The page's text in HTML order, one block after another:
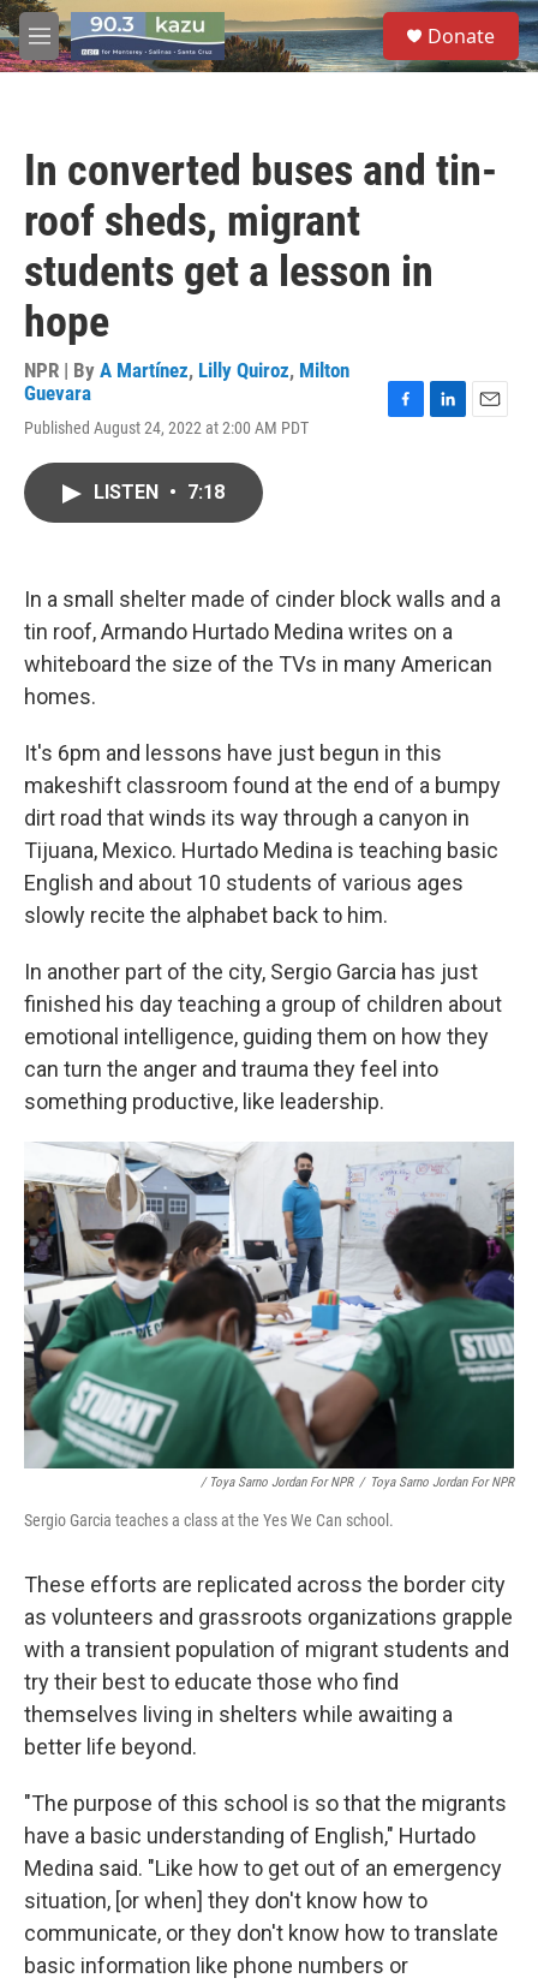
Skip to main content
M
e
S
e
a
Donate
In converted buses and tin-
roof sheds, migrant
students get a lesson in
hope
NPR | By A Martínez, Lilly Quiroz, Milton
Guevara
Published August 24, 2022 at 2:00 AM PDT
LISTEN • 7:18
In a small shelter made of cinder block walls and a
tin roof, Armando Hurtado Medina writes on a
whiteboard the size of the TVs in many American
homes.
It's 6pm and lessons have just begun in this
makeshift classroom found at the end of a bumpy
dirt road that winds its way through a canyon in
Tijuana, Mexico. Hurtado Medina is teaching basic
English and about 10 students of various ages
slowly recite the alphabet back to him.
In another part of the city, Sergio Garcia has just
finished his day teaching a group of children about
emotional intelligence, guiding them on how they
can turn the anger and trauma they feel into
something productive, like leadership.
/ Toya Sarno Jordan For NPR / Toya Sarno Jordan For NPR
Sergio Garcia teaches a class at the Yes We Can school.
These efforts are replicated across the border city
as volunteers and grassroots organizations grapple
with a transient population of migrant students and
try their best to educate those who find
themselves living in shelters while awaiting a
better life beyond.
"The purpose of this school is so that the migrants
have a basic understanding of English," Hurtado
Medina said. "Like how to get out of an emergency
situation, [or when] they don't know how to
communicate, or they don't know how to translate
basic information like phone numbers or